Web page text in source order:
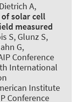
A,
solar cell
measured
S, Glunz S,
G,
Conference
International
Institute
Conference